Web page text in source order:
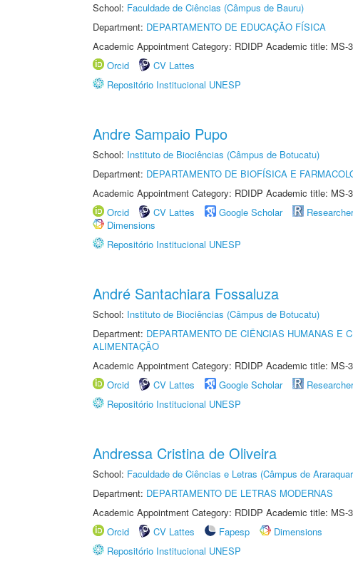
School: Faculdade de Ciências (Câmpus de Bauru)
Department: DEPARTAMENTO DE EDUCAÇÃO FÍSICA
Academic Appointment Category: RDIDP Academic title: MS-
Orcid
CV Lattes
Repositório Institucional UNESP
Andre Sampaio Pupo
School: Instituto de Biociências (Câmpus de Botucatu)
Department: DEPARTAMENTO DE BIOFÍSICA E
Academic Appointment Category: RDIDP Academic title: MS-
Orcid
CV Lattes Google Scholar
Dimensions
Repositório Institucional UNESP
André Santachiara Fossaluza
School: Instituto de Biociências (Câmpus de Botucatu)
Department: DEPARTAMENTO DE CIÊNCIAS HUMANAS E
ALIMENTAÇÃO
Academic Appointment Category: RDIDP Academic title: MS-
Orcid
CV Lattes Google Scholar
Repositório Institucional UNESP
Andressa Cristina de Oliveira
School: Faculdade de Ciências e Letras (Câmpus de
Department: DEPARTAMENTO DE LETRAS MODERNAS
Academic Appointment Category: RDIDP Academic title: MS-
Orcid
CV Lattes Fapesp
Dimensions
Repositório Institucional UNESP